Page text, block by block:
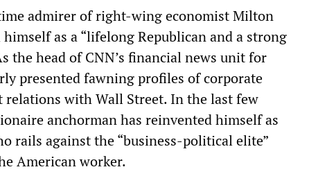
admirer of right-wing economist Milton
as a “lifelong Republican and a strong
the head of CNN’s financial news unit for
presented fawning profiles of corporate
relations with Wall Street. In the last few
anchorman has reinvented himself as
rails against the “business-political elite”
American worker.